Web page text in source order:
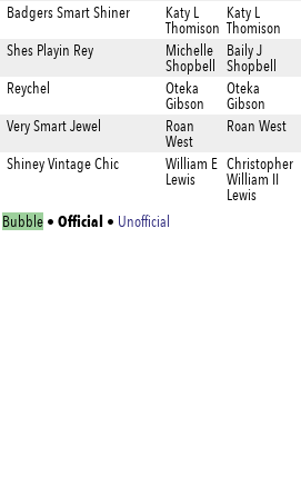
Badgers Smart Shiner
Katy L
Thomison
Katy L
Thomison
Shes Playin Rey
Michelle
Shopbell
Baily J
Shopbell
Reychel
Oteka
Gibson
Oteka
Gibson
Very Smart Jewel
Roan
West
Roan West
Shiney Vintage Chic
William E
Lewis
Christopher
William II
Lewis
Bubble• Official • Unofficial